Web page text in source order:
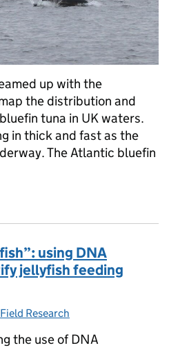
up with the
the distribution and
tuna in UK waters.
in thick and fast as the
The Atlantic bluefin
using DNA
jellyfish feeding
Categories:
Field Research
the use of DNA